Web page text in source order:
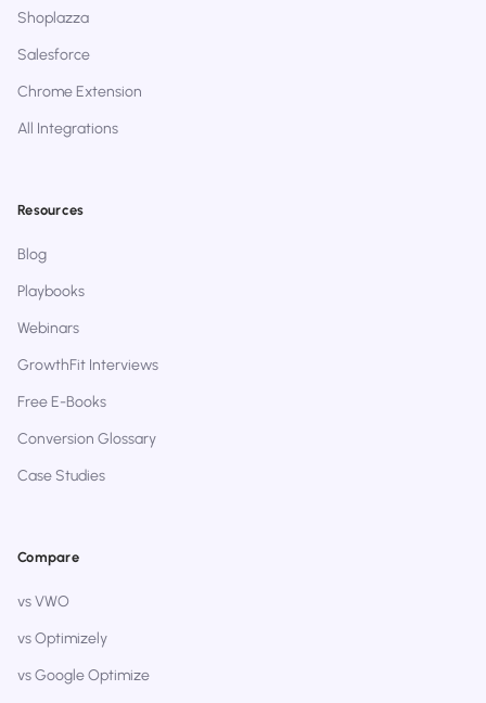
Shoplazza
Salesforce
Chrome Extension
All Integrations
Resources
Blog
Playbooks
Webinars
GrowthFit Interviews
Free E-Books
Conversion Glossary
Case Studies
Compare
vs VWO
vs Optimizely
vs Google Optimize